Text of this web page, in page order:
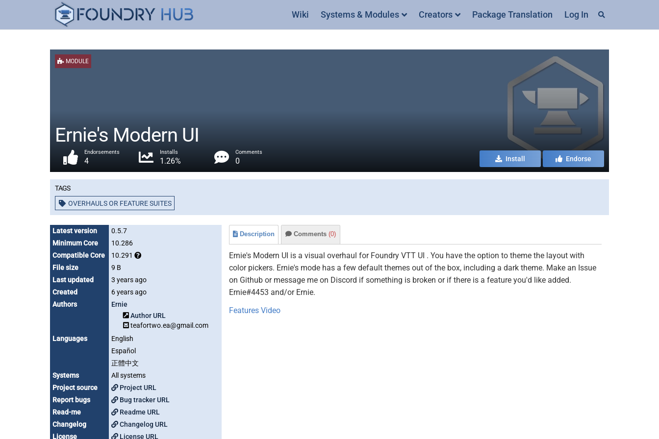
Wiki Systems & Modules Creators Package Translation Log In
MODULE
Ernie's Modern UI
Endorsements
4
Installs
1.26%
Comments
0 Install Endorse
Tags
OVERHAULS OR FEATURE SUITES
Latest version
0.5.7
Minimum Core
10.286
Compatible Core
10.291
File size
9 B
Last updated
3 years ago
Created
6 years ago
Authors
Ernie
Author URL
teafortwo.ea@gmail.com
Languages
English
Español
正體中文
Systems
All systems
Project source
Project URL
Report bugs
Bug tracker URL
Read-me
Readme URL
Changelog
Changelog URL
License
License URL
Description Comments (0)
Ernie's Modern UI is a visual overhaul for Foundry VTT UI . You have the option to theme the layout with
color pickers. Ernie's mode has a few default themes out of the box, including a dark theme. Make an Issue
on Github or message me on Discord if something is broken or if there is a feature you'd like added.
Ernie#4453 and/or Ernie.
Features Video